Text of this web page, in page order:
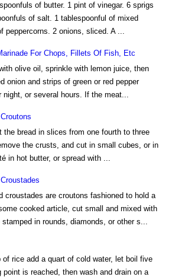
of butter. 1 pint of vinegar. 6 sprigs
of salt. 1 tablespoonful of mixed
peppercorns. 2 onions, sliced. A ...
For Chops, Fillets Of Fish, Etc
olive oil, sprinkle with lemon juice, then
onion and strips of green or red pepper
night, or several hours. If the meat...
the bread in slices from one fourth to three
the crusts, and cut in small cubes, or in
in hot butter, or spread with ...
croustades are croutons fashioned to hold a
cooked article, cut small and mixed with
in rounds, diamonds, or other s...
of rice add a quart of cold water, let boil five
is reached, then wash and drain on a